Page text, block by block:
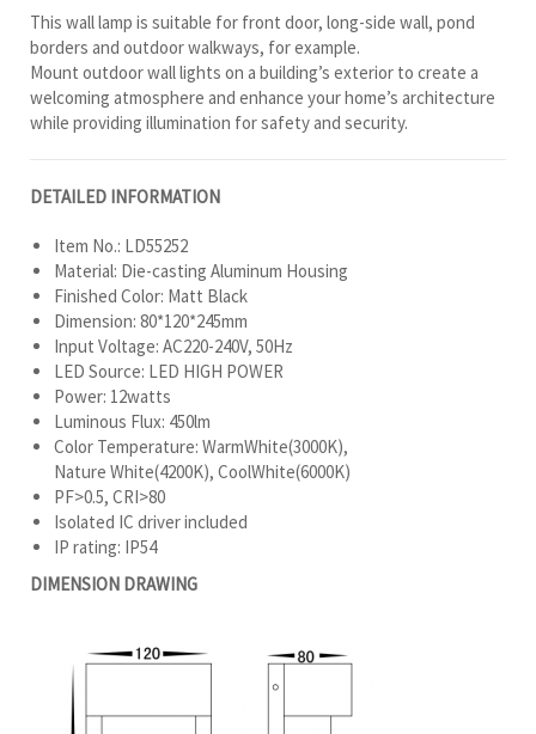
This wall lamp is suitable for front door, long-side wall, pond
borders and outdoor walkways, for example.
Mount outdoor wall lights on a building’s exterior to create a
welcoming atmosphere and enhance your home’s architecture
while providing illumination for safety and security.
DETAILED INFORMATION
Item No.: LD55252
Material: Die-casting Aluminum Housing
Finished Color: Matt Black
Dimension: 80*120*245mm
Input Voltage: AC220-240V, 50Hz
LED Source: LED HIGH POWER
Power: 12watts
Luminous Flux: 450lm
Color Temperature: WarmWhite(3000K),
Nature White(4200K), CoolWhite(6000K)
PF>0.5, CRI>80
Isolated IC driver included
IP rating: IP54
DIMENSION DRAWING